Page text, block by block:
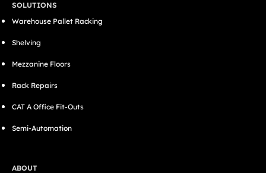
SOLUTIONS
Warehouse Pallet Racking
Shelving
Mezzanine Floors
Rack Repairs
CAT A Office Fit-Outs
Semi-Automation
ABOUT